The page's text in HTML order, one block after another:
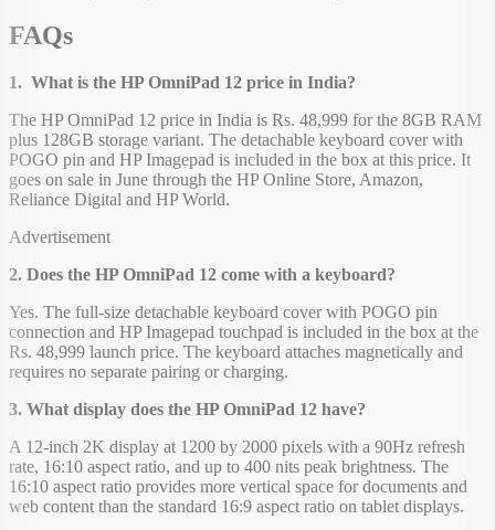
FAQs
1. What is the HP OmniPad 12 price in India?
The HP OmniPad 12 price in India is Rs. 48,999 for the 8GB RAM
plus 128GB storage variant. The detachable keyboard cover with
POGO pin and HP Imagepad is included in the box at this price. It
goes on sale in June through the HP Online Store, Amazon,
Reliance Digital and HP World.
Advertisement
2. Does the HP OmniPad 12 come with a keyboard?
Yes. The full-size detachable keyboard cover with POGO pin
connection and HP Imagepad touchpad is included in the box at the
Rs. 48,999 launch price. The keyboard attaches magnetically and
requires no separate pairing or charging.
3. What display does the HP OmniPad 12 have?
A 12-inch 2K display at 1200 by 2000 pixels with a 90Hz refresh
rate, 16:10 aspect ratio, and up to 400 nits peak brightness. The
16:10 aspect ratio provides more vertical space for documents and
web content than the standard 16:9 aspect ratio on tablet displays.